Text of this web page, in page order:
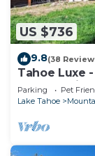
US $736
9.8(38
Tahoe Luxe
Parking Pet
Lake Tahoe